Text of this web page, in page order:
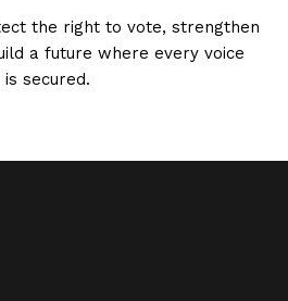
the right to vote, strengthen
a future where every voice
secured.